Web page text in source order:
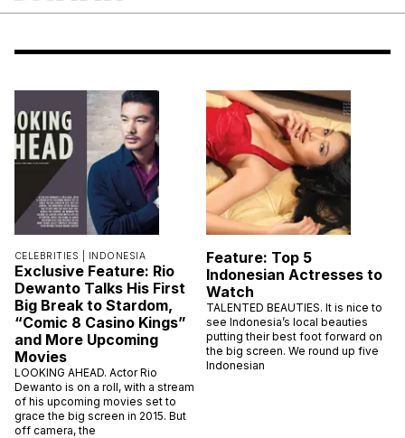
CELEBRITIES | INDONESIA
Exclusive Feature: Rio
Dewanto Talks His First
Big Break to Stardom,
“Comic 8 Casino Kings”
and More Upcoming
Movies
LOOKING AHEAD. Actor Rio
Dewanto is on a roll, with a stream
of his upcoming movies set to
grace the big screen in 2015. But
off camera, the
Feature: Top 5
Indonesian Actresses to
Watch
TALENTED BEAUTIES. It is nice to
see Indonesia’s local beauties
putting their best foot forward on
the big screen. We round up five
Indonesian